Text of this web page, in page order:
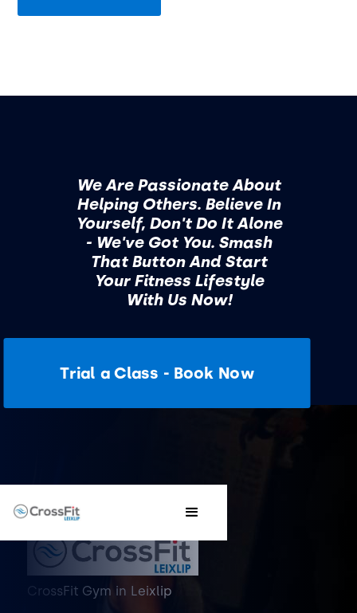
We Are Passionate About
Helping Others. Believe In
Yourself, Don't Do It Alone
- We've Got You. Smash
That Button And Start
Your Fitness Lifestyle
With Us Now!
Trial a Class - Book Now
CrossFit Gym in Leixlip